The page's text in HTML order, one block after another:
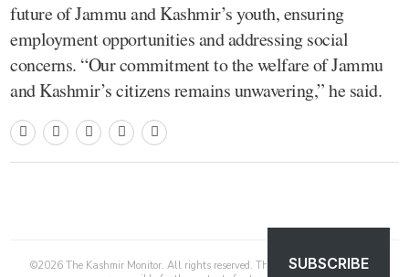
future of Jammu and Kashmir’s youth, ensuring
employment opportunities and addressing social
concerns. “Our commitment to the welfare of Jammu
and Kashmir’s citizens remains unwavering,” he said.
©2026 The Kashmir Monitor. All rights reserved. The Kashmir Monitor is not
SUBSCRIBE